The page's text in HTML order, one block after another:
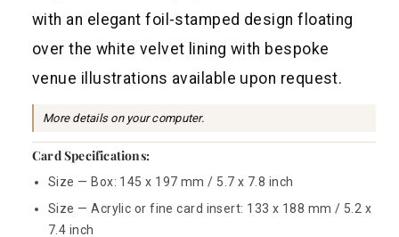
r
i
c
with an elegant foil-stamped design floating
over the white velvet lining with bespoke
venue illustrations available upon request.
More details on your computer.
Card Specifications:
Size — Box: 145 x 197 mm / 5.7 x 7.8 inch
Size — Acrylic or fine card insert: 133 x 188 mm / 5.2 x
7.4 inch